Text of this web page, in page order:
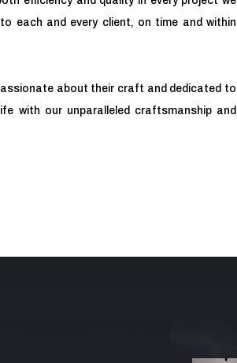
each and every client, on time and within
about their craft and dedicated to
with our unparalleled craftsmanship and